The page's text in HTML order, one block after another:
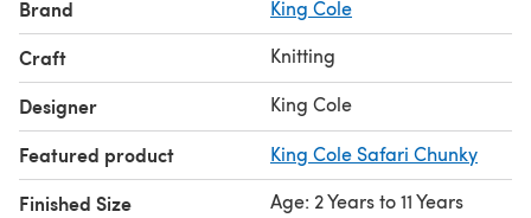
Brand King Cole
Craft Knitting
Designer King Cole
Featured product King Cole Safari Chunky
Finished Size Age: 2 Years to 11 Years